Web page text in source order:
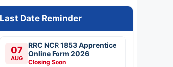
Last Date Reminder
07
AUG
RRC NCR 1853 Apprentice
Online Form 2026
Closing Soon